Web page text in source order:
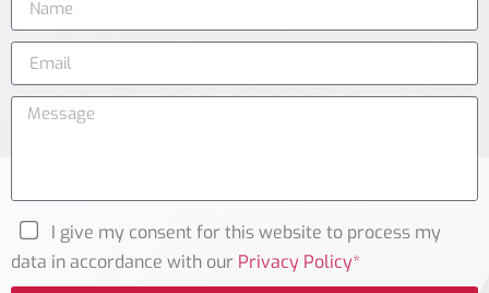
I give my consent for this website to process my
data in accordance with our Privacy Policy*